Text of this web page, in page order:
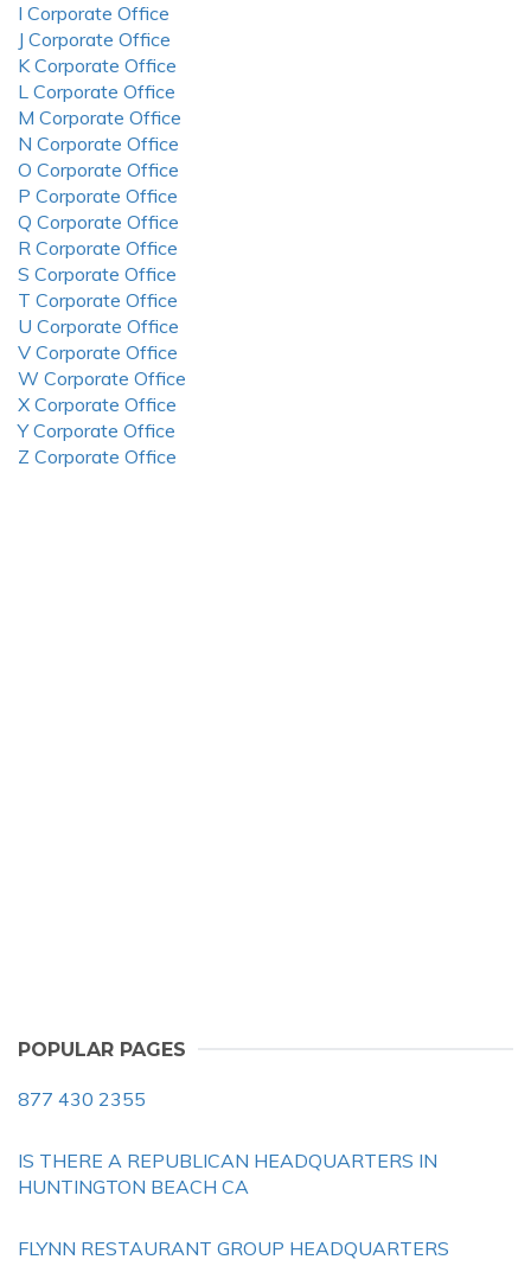
I Corporate Office
J Corporate Office
K Corporate Office
L Corporate Office
M Corporate Office
N Corporate Office
O Corporate Office
P Corporate Office
Q Corporate Office
R Corporate Office
S Corporate Office
T Corporate Office
U Corporate Office
V Corporate Office
W Corporate Office
X Corporate Office
Y Corporate Office
Z Corporate Office
POPULAR PAGES
877 430 2355
IS THERE A REPUBLICAN HEADQUARTERS IN
HUNTINGTON BEACH CA
FLYNN RESTAURANT GROUP HEADQUARTERS